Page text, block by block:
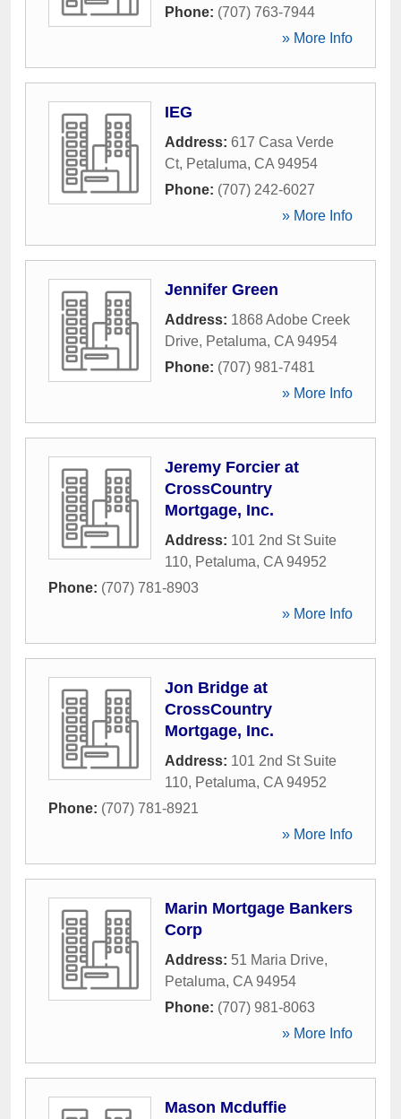
Phone: (707) 763-7944
» More Info
IEG
Address: 617 Casa Verde
Ct, Petaluma, CA 94954
Phone: (707) 242-6027
» More Info
Jennifer Green
Address: 1868 Adobe Creek
Drive, Petaluma, CA 94954
Phone: (707) 981-7481
» More Info
Jeremy Forcier at
CrossCountry
Mortgage, Inc.
Address: 101 2nd St Suite
110, Petaluma, CA 94952
Phone: (707) 781-8903
» More Info
Jon Bridge at
CrossCountry
Mortgage, Inc.
Address: 101 2nd St Suite
110, Petaluma, CA 94952
Phone: (707) 781-8921
» More Info
Marin Mortgage Bankers
Corp
Address: 51 Maria Drive,
Petaluma, CA 94954
Phone: (707) 981-8063
» More Info
Mason Mcduffie